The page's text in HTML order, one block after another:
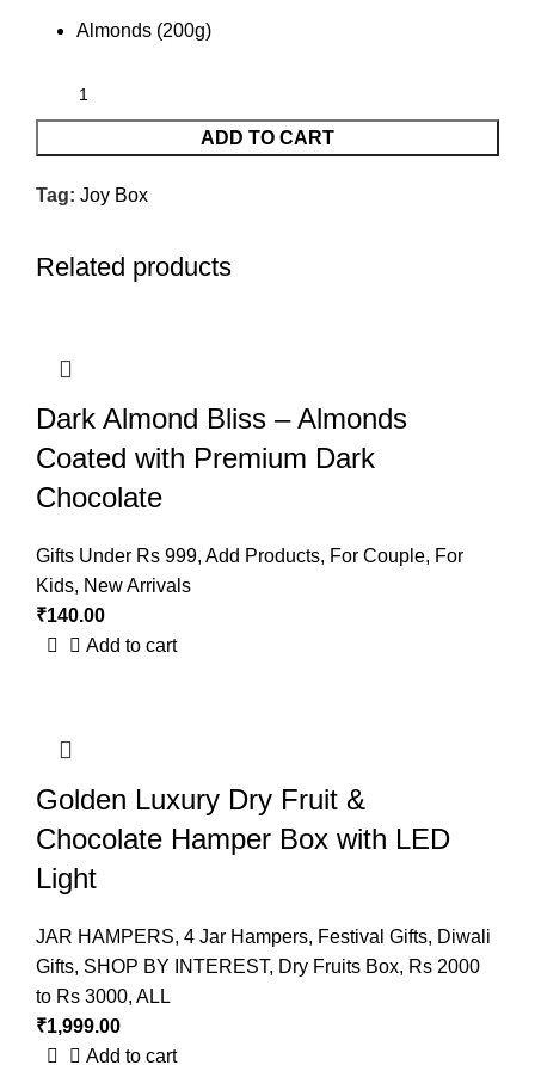
Almonds (200g)
ADD TO CART
Tag: Joy Box
Related products
Dark Almond Bliss – Almonds
Coated with Premium Dark
Chocolate
Gifts Under Rs 999, Add Products, For Couple, For
Kids, New Arrivals
₹140.00
Add to cart
Golden Luxury Dry Fruit &
Chocolate Hamper Box with LED
Light
JAR HAMPERS, 4 Jar Hampers, Festival Gifts, Diwali
Gifts, SHOP BY INTEREST, Dry Fruits Box, Rs 2000
to Rs 3000, ALL
₹1,999.00
Add to cart